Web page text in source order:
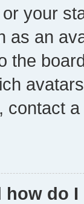
your
as an
the
contact
how do